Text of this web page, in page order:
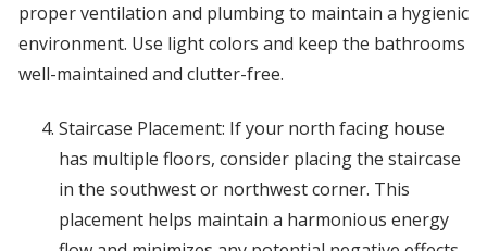
proper ventilation and plumbing to maintain a hygienic
environment. Use light colors and keep the bathrooms
well-maintained and clutter-free.
Staircase Placement: If your north facing house
has multiple floors, consider placing the staircase
in the southwest or northwest corner. This
placement helps maintain a harmonious energy